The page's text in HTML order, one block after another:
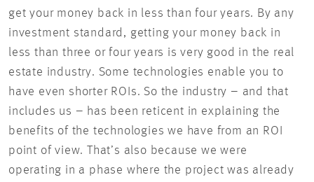
get your money back in less than four years. By any
investment standard, getting your money back in
less than three or four years is very good in the real
estate industry. Some technologies enable you to
have even shorter ROIs. So the industry – and that
includes us – has been reticent in explaining the
benefits of the technologies we have from an ROI
point of view. That’s also because we were
operating in a phase where the project was already